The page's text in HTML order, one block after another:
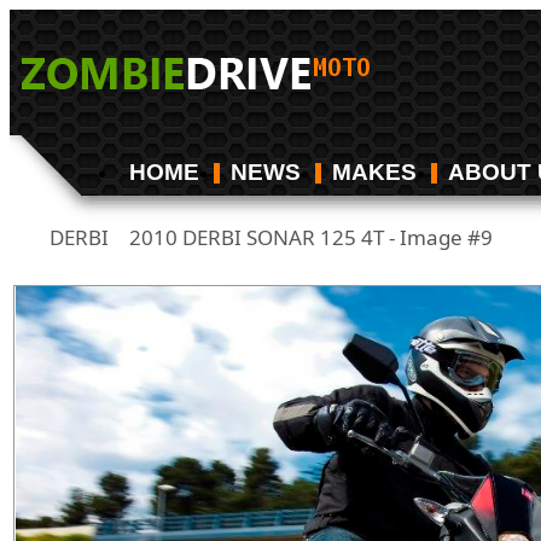
HOME NEWS MAKES ABOUT
DERBI 2010 DERBI SONAR 125 4T - Image #9